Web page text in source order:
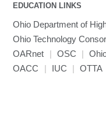
EDUCATION LINKS
Ohio Department of
Ohio Technology
OARnet
| OSC |
OACC
| IUC | OTTA